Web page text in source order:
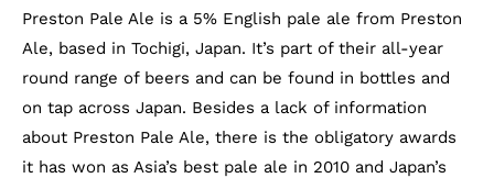
Preston Pale Ale is a 5% English pale ale from Preston
Ale, based in Tochigi, Japan. It’s part of their all-year
round range of beers and can be found in bottles and
on tap across Japan. Besides a lack of information
about Preston Pale Ale, there is the obligatory awards
it has won as Asia’s best pale ale in 2010 and Japan’s